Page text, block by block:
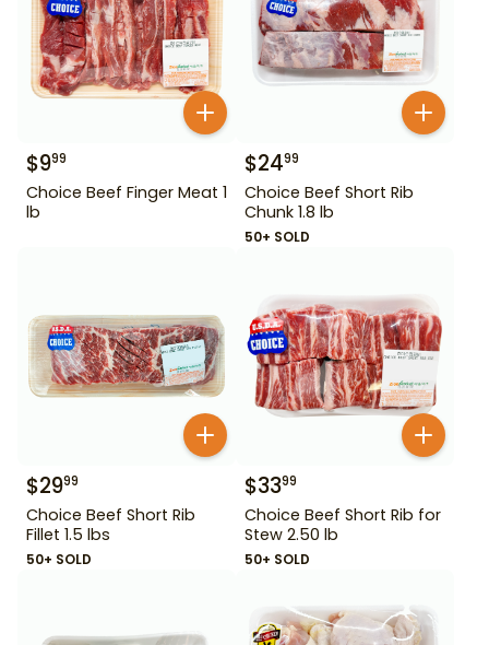
$999
Choice Beef Finger Meat 1
lb
$2499
Choice Beef Short Rib
Chunk 1.8 lb
50+ SOLD
$2999
Choice Beef Short Rib
Fillet 1.5 lbs
50+ SOLD
$3399
Choice Beef Short Rib for
Stew 2.50 lb
50+ SOLD